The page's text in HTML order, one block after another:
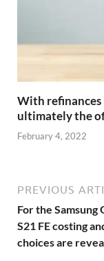
With
ultimately the
February 4, 2022
PREVIOUS
For the Samsung
S21 FE costing
choices are